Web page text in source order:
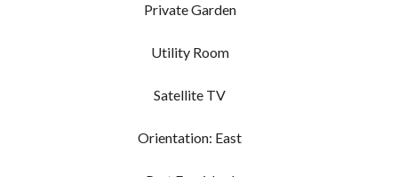
Private Garden
Utility Room
Satellite TV
Orientation: East